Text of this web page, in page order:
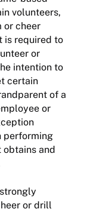
volunteers,
or cheer
is required to
or
intention to
certain
of a
or
performing
and
or drill